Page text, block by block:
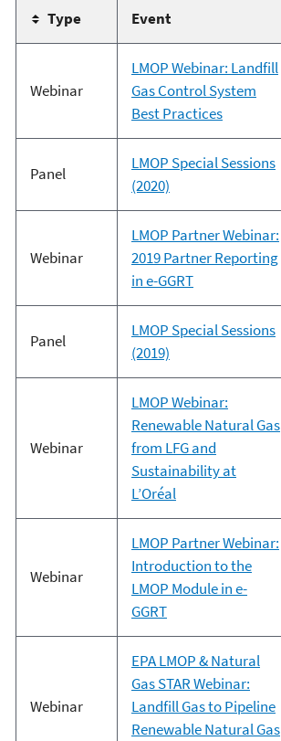
Type Event
Webinar
LMOP Webinar: Landfill
Gas Control System
Best Practices
Panel
LMOP Special Sessions
(2020)
Webinar
LMOP Partner Webinar:
2019 Partner Reporting
in e-GGRT
Panel
LMOP Special Sessions
(2019)
Webinar
LMOP Webinar:
Renewable Natural Gas
from LFG and
Sustainability at
L’Oréal
Webinar
LMOP Partner Webinar:
Introduction to the
LMOP Module in e-
GGRT
Webinar
EPA LMOP & Natural
Gas STAR Webinar:
Landfill Gas to Pipeline
Renewable Natural Gas